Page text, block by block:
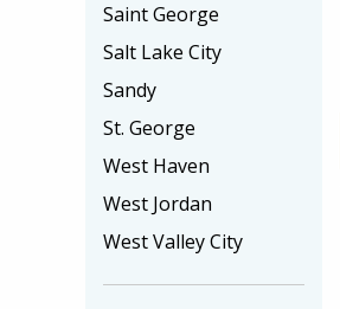
Saint George
Salt Lake City
Sandy
St. George
West Haven
West Jordan
West Valley City